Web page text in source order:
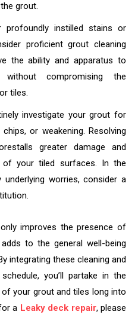
grout.
profoundly instilled stains or
proficient grout cleaning
the ability and apparatus to
compromising the
tiles.
investigate your grout for
or weakening. Resolving
greater damage and
your tiled surfaces. In the
worries, consider a
improves the presence of
to the general well-being
integrating these cleaning and
you’ll partake in the
your grout and tiles long into
a Leaky deck repair, please